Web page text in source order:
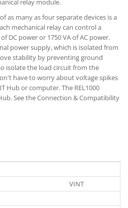
relay module.
as many as four separate devices is a
mechanical relay can control a
DC power or 1750 VA of AC power.
power supply, which is isolated from
stability by preventing ground
isolate the load circuit from the
have to worry about voltage spikes
Hub or computer. The REL1000
See the Connection & Compatibility
VINT